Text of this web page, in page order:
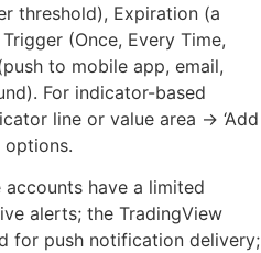
threshold), Expiration (a
(Once, Every Time,
to mobile app, email,
For indicator-based
line or value area → ‘Add
options.
accounts have a limited
alerts; the TradingView
for push notification delivery;